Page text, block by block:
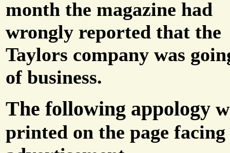
month the magazine had
wrongly reported that the
Taylors company was
of business.
The following appology
printed on the page facing